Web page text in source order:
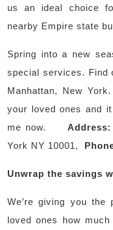
us an ideal choice
nearby Empire state
Spring into a new
special services. Find
Manhattan, New
your loved ones and
me now. Address:
York NY 10001,
Unwrap the savings
We’re giving you the
loved ones how